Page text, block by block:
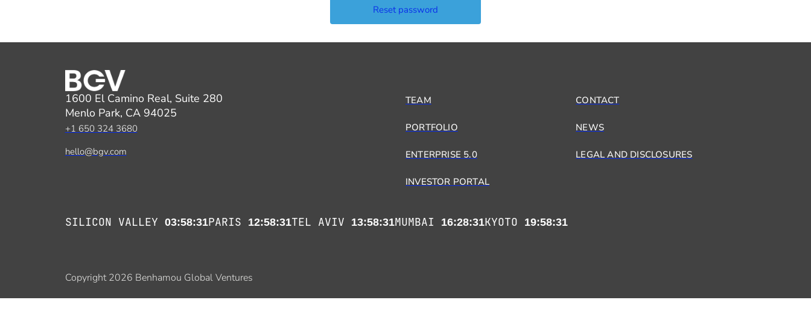
1600 El Camino Real, Suite 280
Menlo Park, CA 94025
+1 650 324 3680
hello@bgv.com
TEAM
PORTFOLIO
ENTERPRISE 5.0
INVESTOR PORTAL
CONTACT
NEWS
LEGAL AND DISCLOSURES
SILICON VALLEY 03:58:31PARIS 12:58:31TEL AVIV 13:58:31MUMBAI 16:28:31KYOTO 19:58:31
Copyright 2026 Benhamou Global Ventures